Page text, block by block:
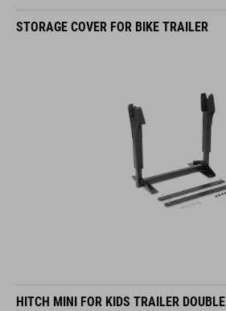
STORAGE COVER FOR BIKE TRAILER
HITCH MINI FOR KIDS TRAILER DOUBLE